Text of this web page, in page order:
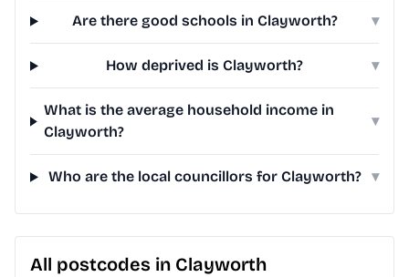
Are there good schools in Clayworth? ▾
How deprived is Clayworth? ▾
What is the average household income in
Clayworth?
▾
Who are the local councillors for Clayworth? ▾
All postcodes in Clayworth